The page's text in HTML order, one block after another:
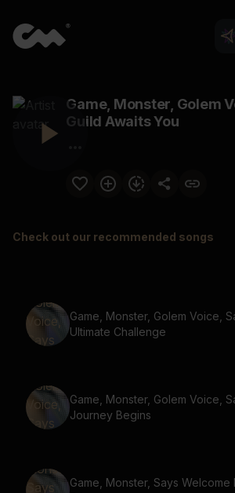
Game, Monster, Golem
Guild Awaits You
Check out our recommended songs
Game, Monster, Golem Voice,
Ultimate Challenge
Game, Monster, Golem Voice,
Journey Begins
Game, Monster, Says Welcome